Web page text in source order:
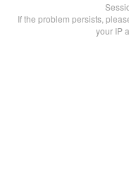
If the problem persists,
your IP